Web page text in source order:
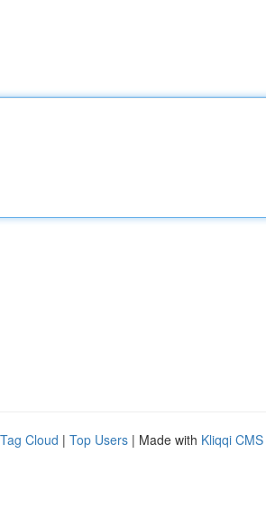
Tag Cloud | Top Users | Made with Kliqqi CMS